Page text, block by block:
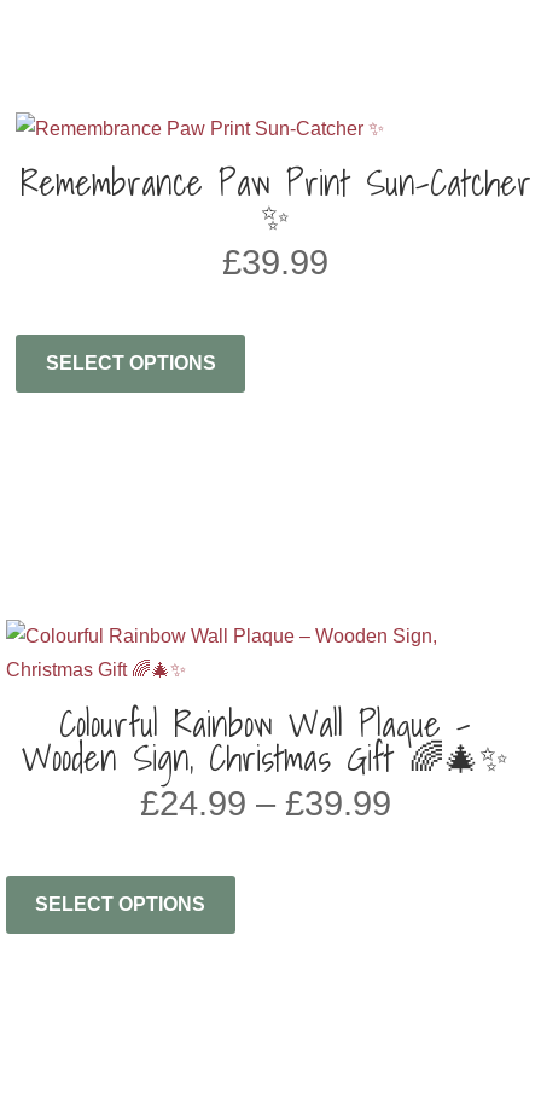
Remembrance Paw Print Sun-Catcher
✨
£39.99
SELECT OPTIONS
Colourful Rainbow Wall Plaque –
Wooden Sign, Christmas Gift 🌈🎄✨
£24.99 – £39.99PRICE
SELECT OPTIONS